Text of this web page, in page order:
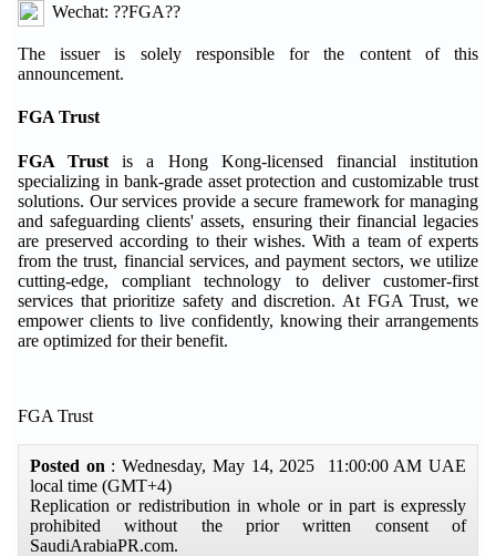
Wechat: ??FGA??
The issuer is solely responsible for the content of this
announcement.
FGA Trust
FGA Trustis a Hong Kong-licensed financial institution
specializing in bank-grade asset protection and customizable trust
solutions. Our services provide a secure framework for managing
and safeguarding clients' assets, ensuring their financial legacies
are preserved according to their wishes. With a team of experts
from the trust, financial services, and payment sectors, we utilize
cutting-edge, compliant technology to deliver customer-first
services that prioritize safety and discretion. At FGA Trust, we
empower clients to live confidently, knowing their arrangements
are optimized for their benefit.
FGA Trust
Posted on : Wednesday, May 14, 2025 11:00:00 AM UAE
local time (GMT+4)
Replication or redistribution in whole or in part is expressly
prohibited without the prior written consent of
SaudiArabiaPR.com.